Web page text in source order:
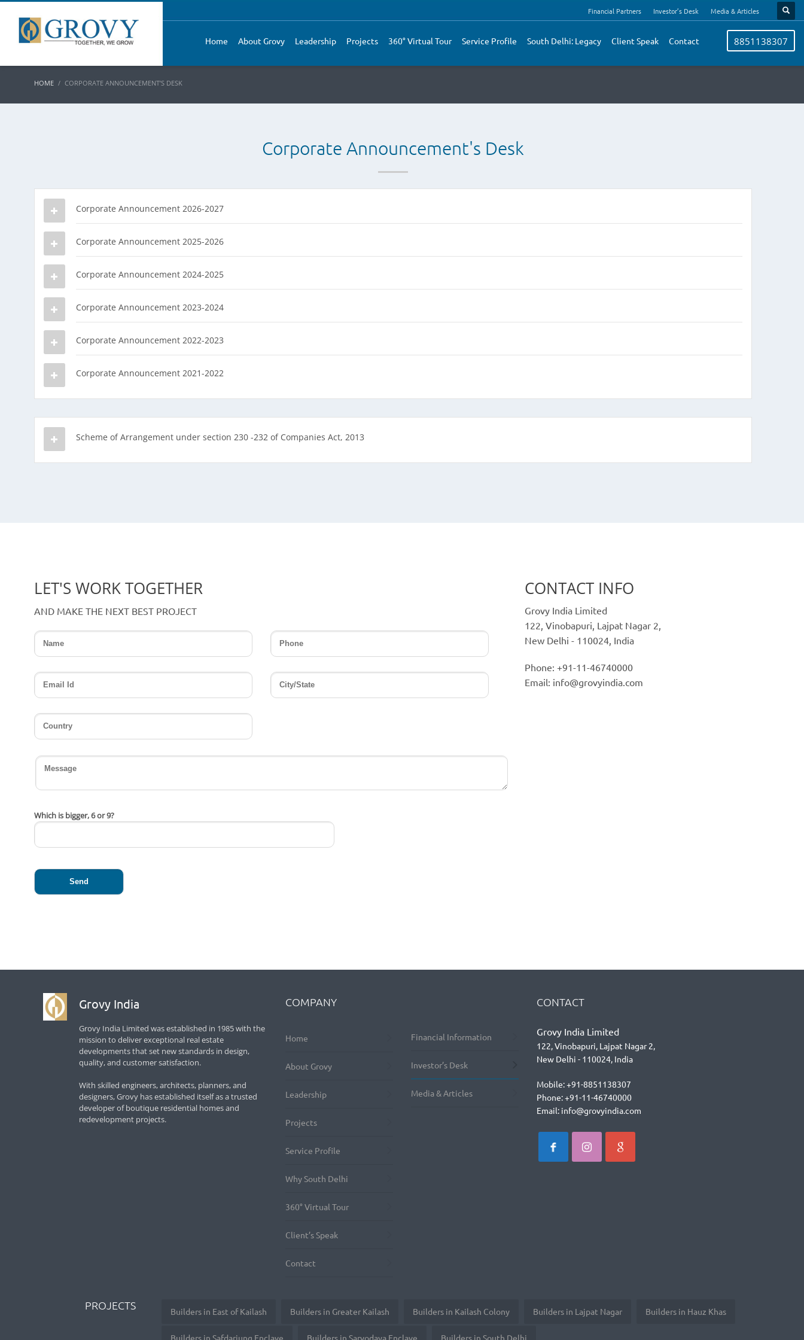
Financial Partners Investor’s Desk Media & Articles
Home About Grovy Leadership Projects 360° Virtual Tour Service Profile South Delhi: Legacy Client Speak Contact 8851138307
HOME CORPORATE ANNOUNCEMENT’S DESK
Corporate Announcement's Desk
Corporate Announcement 2026-2027
Corporate Announcement 2025-2026
Corporate Announcement 2024-2025
Corporate Announcement 2023-2024
Corporate Announcement 2022-2023
Corporate Announcement 2021-2022
Scheme of Arrangement under section 230 -232 of Companies Act, 2013
LET'S WORK TOGETHER
AND MAKE THE NEXT BEST PROJECT
Which is bigger, 6 or 9?
CONTACT INFO
Grovy India Limited
122, Vinobapuri, Lajpat Nagar 2,
New Delhi - 110024, India
Phone: +91-11-46740000
Email: info@grovyindia.com
Grovy India
Grovy India Limited was established in 1985 with the
mission to deliver exceptional real estate
developments that set new standards in design,
quality, and customer satisfaction.
With skilled engineers, architects, planners, and
designers, Grovy has established itself as a trusted
developer of boutique residential homes and
redevelopment projects.
COMPANY
Home
About Grovy
Leadership
Projects
Service Profile
Why South Delhi
360° Virtual Tour
Client’s Speak
Contact
Financial Information
Investor’s Desk
Media & Articles
CONTACT
Grovy India Limited
122, Vinobapuri, Lajpat Nagar 2,
New Delhi - 110024, India
Mobile: +91-8851138307
Phone: +91-11-46740000
Email: info@grovyindia.com
PROJECTS Builders in East of Kailash Builders in Greater Kailash Builders in Kailash Colony Builders in Lajpat Nagar Builders in Hauz Khas
Builders in Safdarjung Enclave Builders in Sarvodaya Enclave Builders in South Delhi